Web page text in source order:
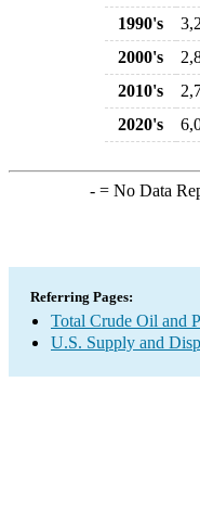
1990's
2000's
2010's
2020's
-= No Data
Referring Pages:
Total Crude Oil and
U.S. Supply and